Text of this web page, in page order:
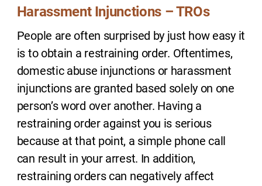
Harassment Injunctions – TROs
People are often surprised by just how easy it
is to obtain a restraining order. Oftentimes,
domestic abuse injunctions or harassment
injunctions are granted based solely on one
person’s word over another. Having a
restraining order against you is serious
because at that point, a simple phone call
can result in your arrest. In addition,
restraining orders can negatively affect